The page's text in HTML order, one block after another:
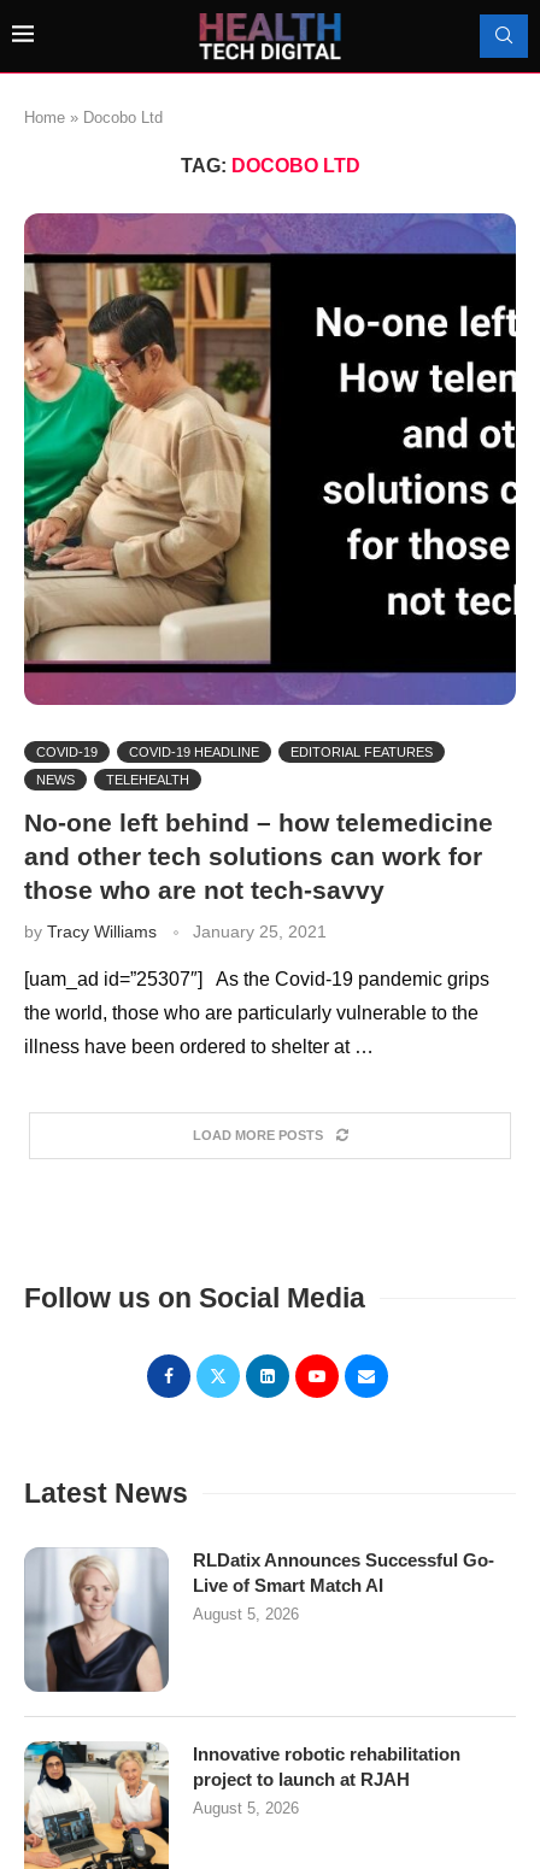
Home » Docobo Ltd
TAG: DOCOBO LTD
COVID-19 COVID-19 HEADLINE
EDITORIAL FEATURES
NEWS
TELEHEALTH
No-one left behind – how telemedicine
and other tech solutions can work for
those who are not tech-savvy
by Tracy Williams January 25, 2021
[uam_ad id=”25307″] As the Covid-19 pandemic grips
the world, those who are particularly vulnerable to the
illness have been ordered to shelter at …
LOAD MORE POSTS
Follow us on Social Media
Latest News
RLDatix Announces Successful Go-
Live of Smart Match AI
August 5, 2026
Innovative robotic rehabilitation
project to launch at RJAH
August 5, 2026